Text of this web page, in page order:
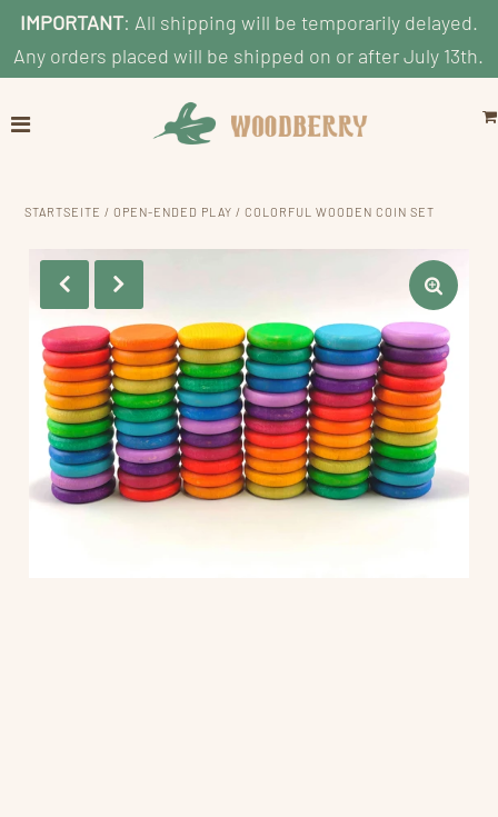
Home
Shop By Price
Blog
Search
KONTO
IMPORTANT: All shipping will be temporarily delayed.
Any orders placed will be shipped on or after July 13th.
STARTSEITE /OPEN-ENDED PLAY /COLORFUL WOODEN COIN SET